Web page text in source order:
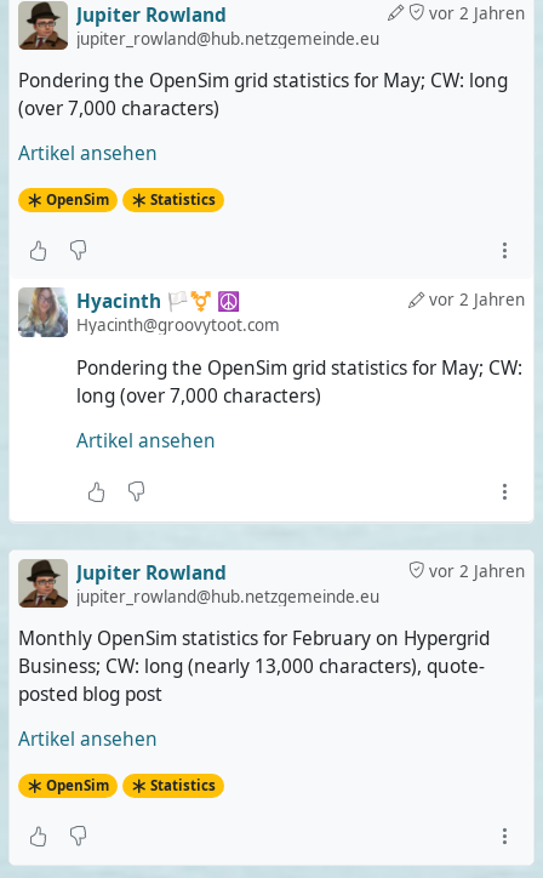
vor 2 Jahren
Jupiter Rowland
jupiter_rowland@hub.netzgemeinde.eu
Pondering the OpenSim grid statistics for May; CW: long
(over 7,000 characters)
Artikel ansehen
OpenSim Statistics
vor 2 Jahren
Hyacinth 🏳️‍⚧️ ☮️
Hyacinth@groovytoot.com
Pondering the OpenSim grid statistics for May; CW:
long (over 7,000 characters)
Artikel ansehen
vor 2 Jahren
Jupiter Rowland
jupiter_rowland@hub.netzgemeinde.eu
Monthly OpenSim statistics for February on Hypergrid
Business; CW: long (nearly 13,000 characters), quote-
posted blog post
Artikel ansehen
OpenSim Statistics